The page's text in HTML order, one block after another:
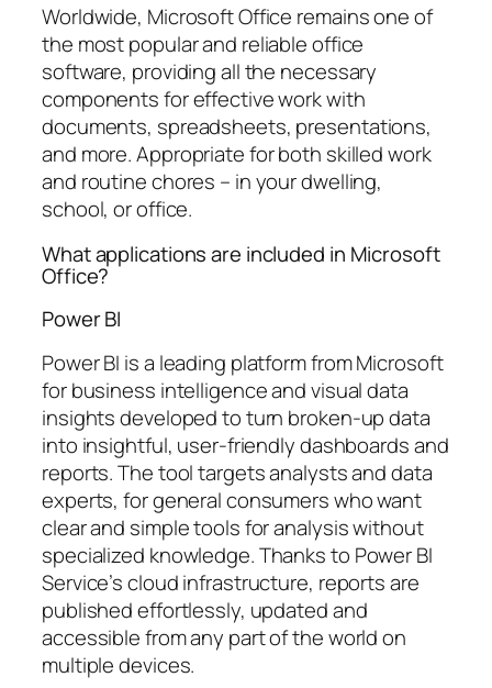
Worldwide, Microsoft Office remains one of
the most popular and reliable office
software, providing all the necessary
components for effective work with
documents, spreadsheets, presentations,
and more. Appropriate for both skilled work
and routine chores – in your dwelling,
school, or office.
What applications are included in Microsoft
Office?
Power BI
Power BI is a leading platform from Microsoft
for business intelligence and visual data
insights developed to turn broken-up data
into insightful, user-friendly dashboards and
reports. The tool targets analysts and data
experts, for general consumers who want
clear and simple tools for analysis without
specialized knowledge. Thanks to Power BI
Service’s cloud infrastructure, reports are
published effortlessly, updated and
accessible from any part of the world on
multiple devices.